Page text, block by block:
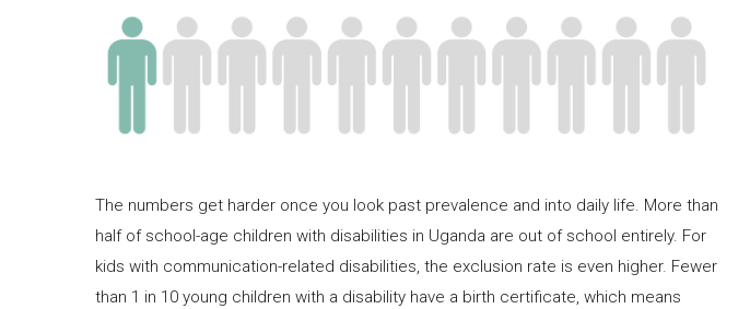
The numbers get harder once you look past prevalence and into daily life. More than
half of school-age children with disabilities in Uganda are out of school entirely. For
kids with communication-related disabilities, the exclusion rate is even higher. Fewer
than 1 in 10 young children with a disability have a birth certificate, which means